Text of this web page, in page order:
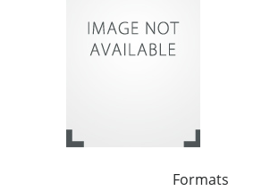
Formats